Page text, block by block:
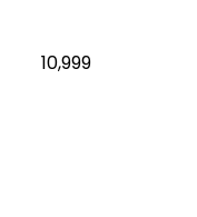
10,999